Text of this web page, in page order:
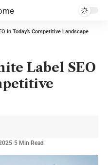
in Today’s Competitive Landscape
Label SEO
5 Min Read